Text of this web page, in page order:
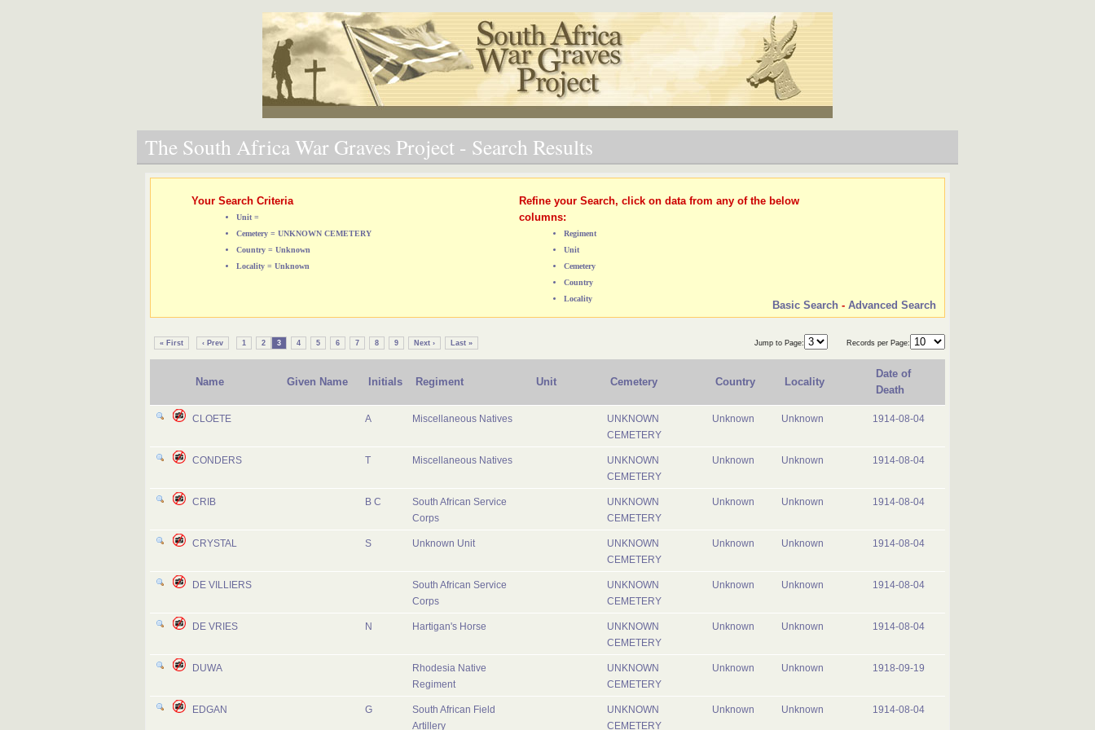
The South Africa War Graves Project - Search Results
Your Search Criteria
Unit =
Cemetery = UNKNOWN CEMETERY
Country = Unknown
Locality = Unknown
Refine your Search, click on data from any of the below
columns:
Regiment
Unit
Cemetery
Country
Locality
Basic Search - Advanced Search
« First ‹ Prev 1 2 3 4 5 6 7 8 9 Next › Last » Jump to Page: Records per Page:
Name Given Name Initials Regiment Unit Cemetery Country Locality
Date of
Death
CLOETE A Miscellaneous Natives
UNKNOWN
CEMETERY
Unknown Unknown 1914-08-04
CONDERS T Miscellaneous Natives
UNKNOWN
CEMETERY
Unknown Unknown 1914-08-04
CRIB B C
South African Service
Corps
UNKNOWN
CEMETERY
Unknown Unknown 1914-08-04
CRYSTAL S Unknown Unit
UNKNOWN
CEMETERY
Unknown Unknown 1914-08-04
DE VILLIERS
South African Service
Corps
UNKNOWN
CEMETERY
Unknown Unknown 1914-08-04
DE VRIES N Hartigan's Horse
UNKNOWN
CEMETERY
Unknown Unknown 1914-08-04
DUWA
Rhodesia Native
Regiment
UNKNOWN
CEMETERY
Unknown Unknown 1918-09-19
EDGAN G
South African Field
Artillery
UNKNOWN
CEMETERY
Unknown Unknown 1914-08-04